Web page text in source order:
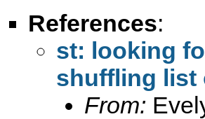
References:
st: looking
shuffling list
From: